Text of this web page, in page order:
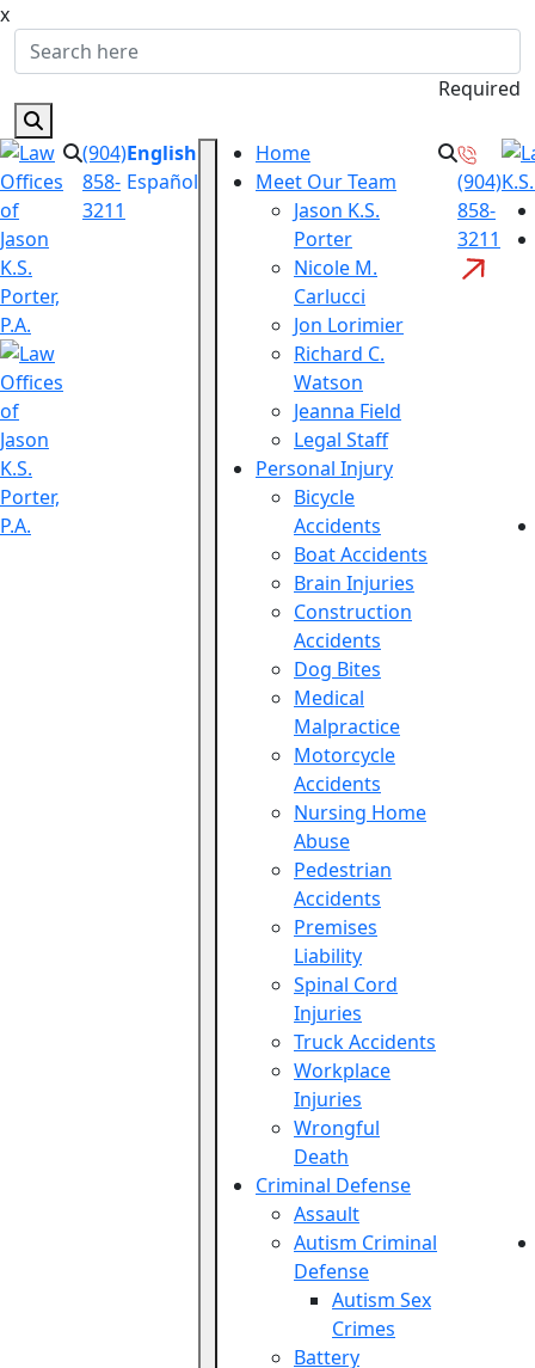
x
Required
(904)
858-
3211
English
Español
Home
Meet Our Team
Jason K.S.
Porter
Nicole M.
Carlucci
Jon Lorimier
Richard C.
Watson
Jeanna Field
Legal Staff
Personal Injury
Bicycle
Accidents
Boat Accidents
Brain Injuries
Construction
Accidents
Dog Bites
Medical
Malpractice
Motorcycle
Accidents
Nursing Home
Abuse
Pedestrian
Accidents
Premises
Liability
Spinal Cord
Injuries
Truck Accidents
Workplace
Injuries
Wrongful
Death
Criminal Defense
Assault
Autism Criminal
Defense
Autism Sex
Crimes
Battery
(904)
858-
3211